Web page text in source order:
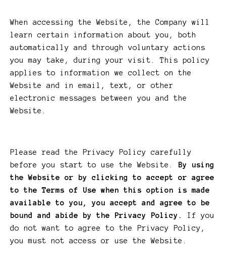
When accessing the Website, the Company will
learn certain information about you, both
automatically and through voluntary actions
you may take, during your visit. This policy
applies to information we collect on the
Website and in email, text, or other
electronic messages between you and the
Website.
Please read the Privacy Policy carefully
before you start to use the Website.
By using
the Website or by clicking to accept or agree
to the Terms of Use when this option is made
available to you, you accept and agree to be
bound and abide by the Privacy Policy.
If you
do not want to agree to the Privacy Policy,
you must not access or use the Website.